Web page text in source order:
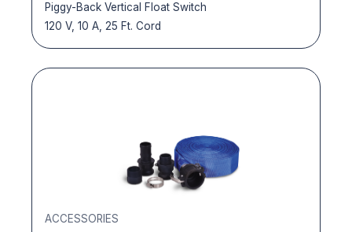
Piggy-Back Vertical Float Switch
120 V, 10 A, 25 Ft. Cord
ACCESSORIES